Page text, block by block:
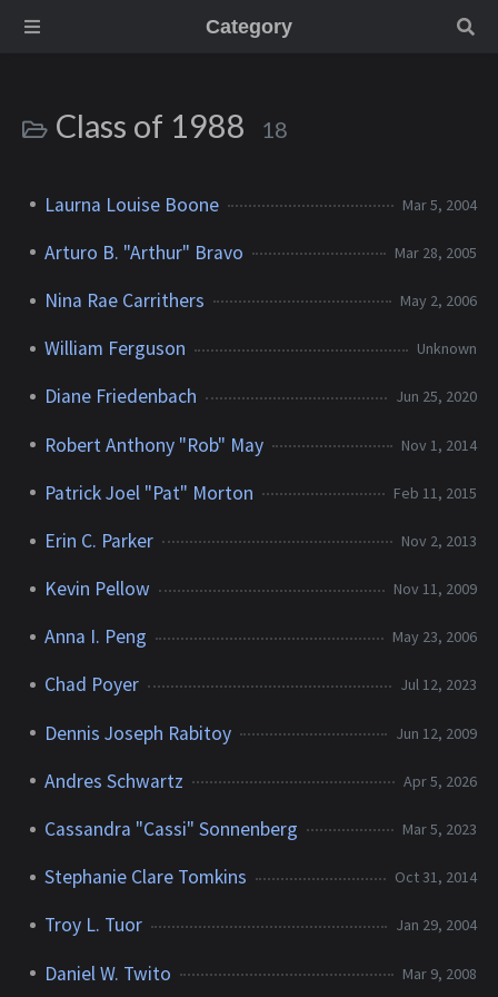
Category
Class of 1988 18
Laurna Louise Boone Mar 5, 2004
Arturo B. "Arthur" Bravo Mar 28, 2005
Nina Rae Carrithers May 2, 2006
William Ferguson Unknown
Diane Friedenbach Jun 25, 2020
Robert Anthony "Rob" May Nov 1, 2014
Patrick Joel "Pat" Morton Feb 11, 2015
Erin C. Parker Nov 2, 2013
Kevin Pellow Nov 11, 2009
Anna I. Peng May 23, 2006
Chad Poyer Jul 12, 2023
Dennis Joseph Rabitoy Jun 12, 2009
Andres Schwartz Apr 5, 2026
Cassandra "Cassi" Sonnenberg Mar 5, 2023
Stephanie Clare Tomkins Oct 31, 2014
Troy L. Tuor Jan 29, 2004
Daniel W. Twito Mar 9, 2008